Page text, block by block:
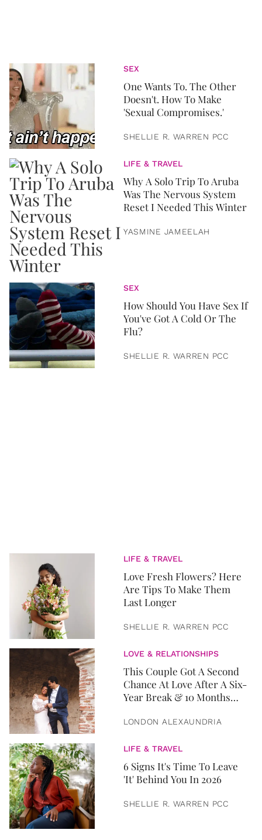
SEX
One Wants To. The Other
Doesn't. How To Make
'Sexual Compromises.'
SHELLIE R. WARREN PCC
LIFE & TRAVEL
Why A Solo Trip To Aruba
Was The Nervous System
Reset I Needed This Winter
YASMINE JAMEELAH
SEX
How Should You Have Sex If
You've Got A Cold Or The
Flu?
SHELLIE R. WARREN PCC
LIFE & TRAVEL
Love Fresh Flowers? Here
Are Tips To Make Them
Last Longer
SHELLIE R. WARREN PCC
LOVE & RELATIONSHIPS
This Couple Got A Second
Chance At Love After A Six-
Year Break & 10 Months
LONDON ALEXAUNDRIA
LIFE & TRAVEL
6 Signs It's Time To Leave
'It' Behind You In 2026
SHELLIE R. WARREN PCC